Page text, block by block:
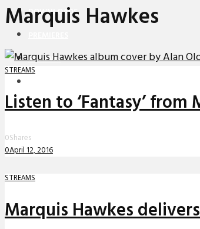
DOWNLOADS
REVIEWS
Marquis Hawkes
STREAMS
Listen to ‘Fantasy’ from
0Shares
0April 12, 2016
STREAMS
Marquis Hawkes